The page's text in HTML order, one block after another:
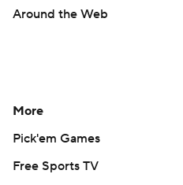
Around the Web
More
Pick'em Games
Free Sports TV